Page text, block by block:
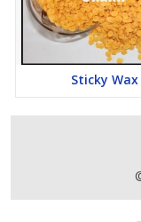
Sticky Wax